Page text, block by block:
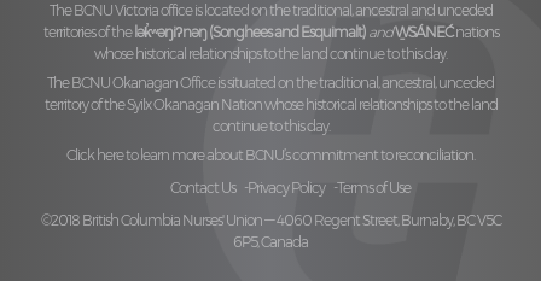
The BCNU Victoria office is located on the traditional, ancestral and unceded
territories of the lək̓ʷəŋiʔnəŋ (Songhees and Esquimalt) andW̱SÁNEĆnations
whose historical relationships to the land continue to this day.
The BCNU Okanagan Office is situated on the traditional, ancestral, unceded
territory of theSyilx Okanagan Nationwhose historical relationships to the land
continue to this day.
Click here to learn more about BCNU’s commitment to reconciliation.
Contact Us
Privacy Policy
Terms of Use
©2018 British Columbia Nurses' Union — 4060 Regent Street, Burnaby, BC V5C
6P5, Canada